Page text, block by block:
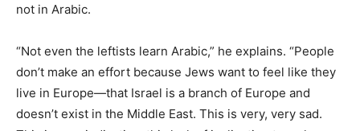
not in Arabic.
“Not even the leftists learn Arabic,” he explains. “People
don’t make an effort because Jews want to feel like they
live in Europe—that Israel is a branch of Europe and
doesn’t exist in the Middle East. This is very, very sad.